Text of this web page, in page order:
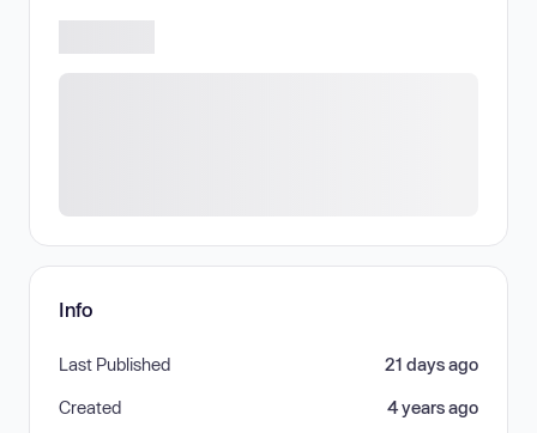
Info
Last Published 21 days ago
Created 4 years ago